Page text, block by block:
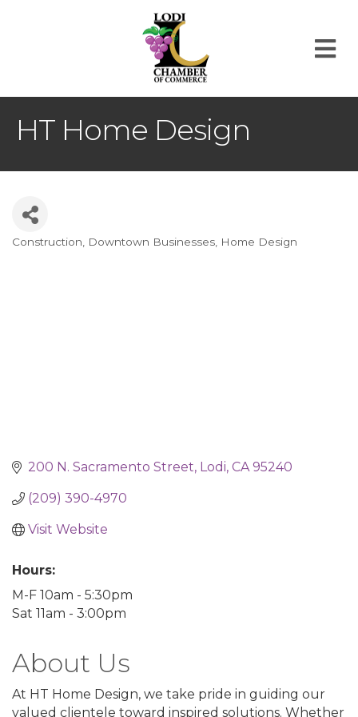
HT Home Design
Categories
Construction Downtown Businesses Home Design
200 N. Sacramento Street Lodi CA 95240
(209) 390-4970
Visit Website
Hours:
M-F 10am - 5:30pm
Sat 11am - 3:00pm
About Us
At HT Home Design, we take pride in guiding our
valued clientele toward inspired solutions. Whether